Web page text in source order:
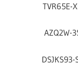
TVR65E-
AZQ2W-
DSJKS93-